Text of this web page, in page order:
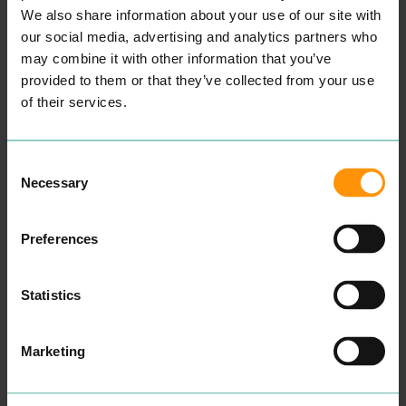
We also share information about your use of our site with
our social media, advertising and analytics partners who
may combine it with other information that you’ve
provided to them or that they’ve collected from your use
of their services.
Selection
Necessary
Preferences
Statistics
Marketing
er a superb cus­tomer expe­
ri­ence at all times.
Take a look at our cus­tomer
tes­ti­mo­ni­als here to attest
this.
We know how impor­tant it
with their reg­u­lar beau­ti­
ecourage our cus­tomers
not to be hes­i­tant in ask­ing
for a repeat vis­it with their